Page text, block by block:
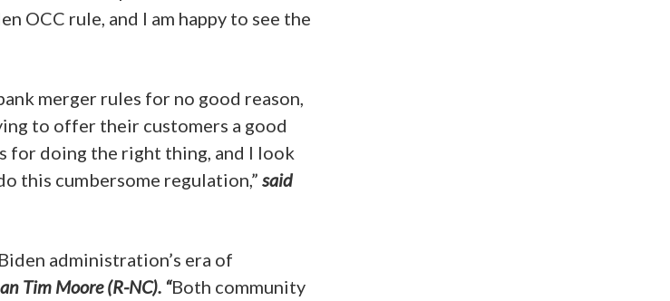
OCC rule, and I am happy to see the
merger rules for no good reason,
to offer their customers a good
for doing the right thing, and I look
this cumbersome regulation,” said
administration’s era of
Tim Moore (R-NC). “Both community